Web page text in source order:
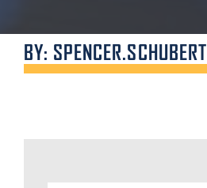
BY: SPENCER.SCHUBERT